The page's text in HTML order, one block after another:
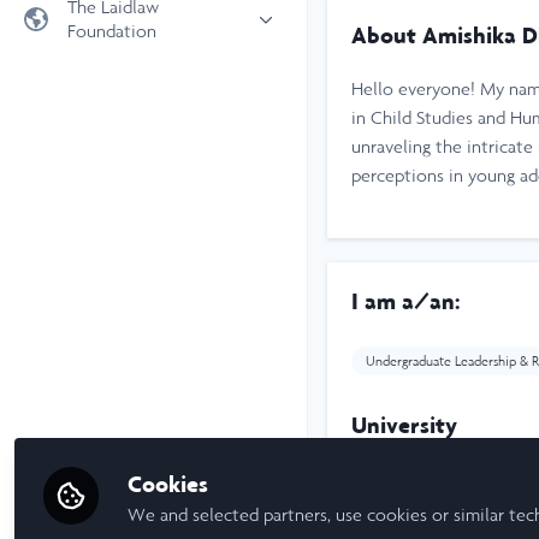
Universities
The Laidlaw
Foundation
About Amishika
Hello everyone! My
in Child Studies and
unraveling the
perceptions in young
I am a/an:
Undergraduate Leadership &
University
Cookies
We and selected partners, use cookies or similar